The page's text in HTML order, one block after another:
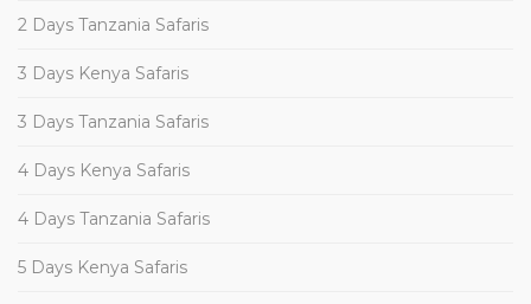
2 Days Tanzania Safaris
3 Days Kenya Safaris
3 Days Tanzania Safaris
4 Days Kenya Safaris
4 Days Tanzania Safaris
5 Days Kenya Safaris